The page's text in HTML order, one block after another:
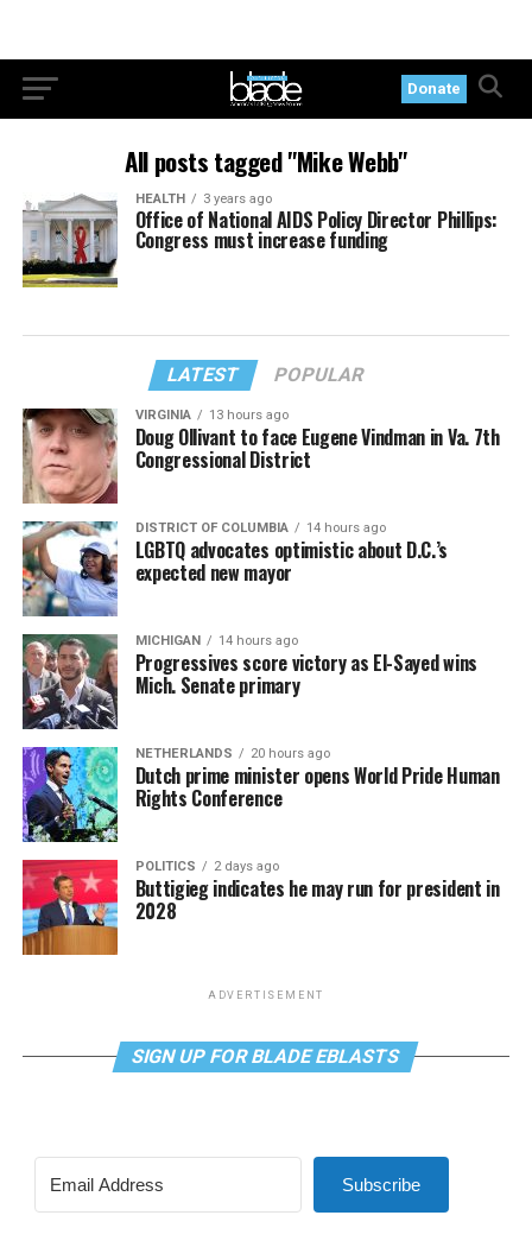
Donate
All posts tagged "Mike Webb"
HEALTH 3 years ago
Office of National AIDS Policy Director Phillips:
Congress must increase funding
LATEST POPULAR
VIRGINIA 13 hours ago
Doug Ollivant to face Eugene Vindman in Va. 7th
Congressional District
DISTRICT OF COLUMBIA 14 hours ago
LGBTQ advocates optimistic about D.C.’s
expected new mayor
MICHIGAN 14 hours ago
Progressives score victory as El-Sayed wins
Mich. Senate primary
NETHERLANDS 20 hours ago
Dutch prime minister opens World Pride Human
Rights Conference
POLITICS 2 days ago
Buttigieg indicates he may run for president in
2028
ADVERTISEMENT
SIGN UP FOR BLADE EBLASTS
Subscribe